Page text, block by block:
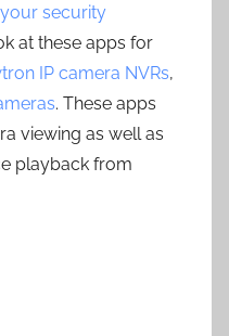
security
at these apps for
IP camera NVRs,
. These apps
viewing as well as
playback from